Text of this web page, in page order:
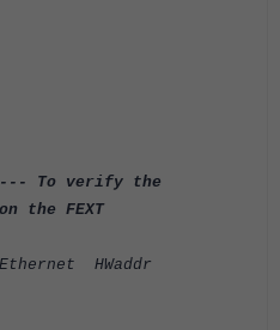
To verify the
the FEXT
HWaddr